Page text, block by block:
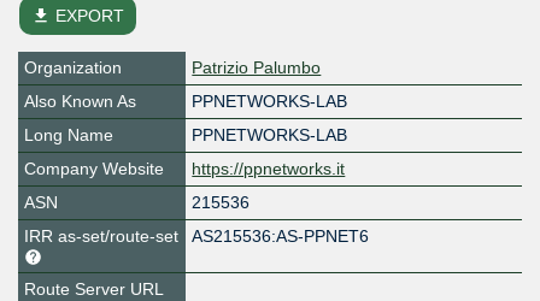
file_download EXPORT
Organization
Patrizio Palumbo
Also Known As
PPNETWORKS-LAB
Long Name
PPNETWORKS-LAB
Company Website
https://ppnetworks.it
ASN
215536
IRR as-set/route-set
AS215536:AS-PPNET6
Route Server URL